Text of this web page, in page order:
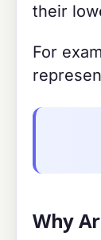
their
For
Why